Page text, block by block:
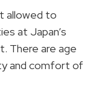
allowed to
at Japan’s
There are age
and comfort of